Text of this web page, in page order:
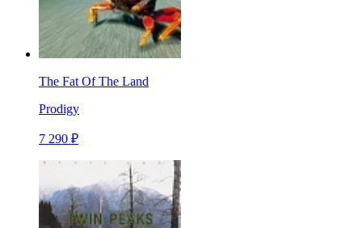
The Fat Of The Land
Prodigy
7 290 ₽